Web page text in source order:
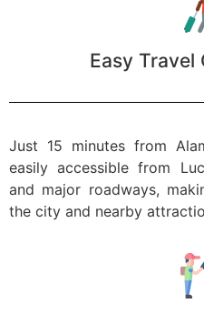
Easy
Just 15 minutes from
easily accessible from
and major roadways,
the city and nearby